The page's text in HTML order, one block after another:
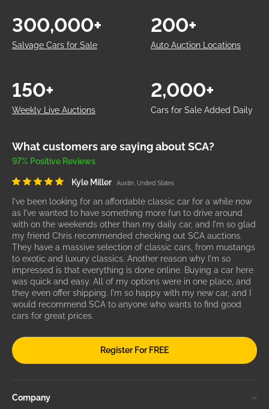
Salvage Cars for Sale
300,000+
Auto Auction Locations
200+
Weekly Live Auctions
150+
Cars for Sale Added Daily
2,000+
What customers are saying about SCA?
97% Positive Reviews
Kyle Miller Austin, United States
I've been looking for an affordable classic car for a while now
as I've wanted to have something more fun to drive around
with on the weekends other than my daily car, and I'm so glad
my friend Chris recommended checking out SCA auctions.
They have a massive selection of classic cars, from mustangs
to exotic and luxury classics. Another reason why I'm so
impressed is that everything is done online. Buying a car here
was quick and easy. All of my options were in one place, and
they even offer shipping. I'm so happy with my new car, and I
would recommend SCA to anyone who wants to find good
cars for great prices.
Register For FREE
Company